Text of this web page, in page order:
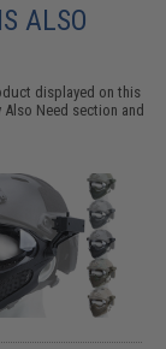
ALSO
displayed on this
Also Need section and